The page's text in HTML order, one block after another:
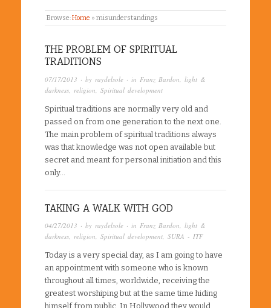
Browse:Home » misunderstandings
THE PROBLEM OF SPIRITUAL
TRADITIONS
07/17/2013 · by raydelsole · in Franz Bardon light &
darkness religion Spiritual development
Spiritual traditions are normally very old and
passed on from one generation to the next one.
The main problem of spiritual traditions always
was that knowledge was not open available but
secret and meant for personal initiation and this
only…
TAKING A WALK WITH GOD
04/27/2013 · by raydelsole · in Franz Bardon, light &
darkness, religion, Spiritual development, SURA - ITF
Today is a very special day, as I am going to have
an appointment with someone who is known
throughout all times, worldwide, receiving the
greatest worshiping but at the same time hiding
himself from public. In Hollywood they would…